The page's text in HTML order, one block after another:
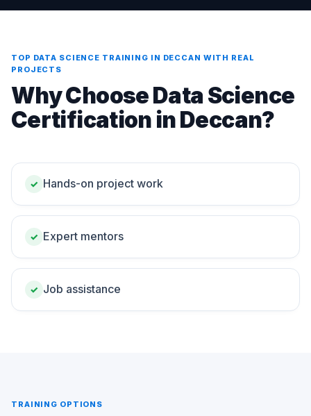
TOP DATA SCIENCE TRAINING IN DECCAN WITH REAL
PROJECTS
Why Choose Data Science
Certification in Deccan?
✓ Hands-on project work
✓ Expert mentors
✓ Job assistance
TRAINING OPTIONS